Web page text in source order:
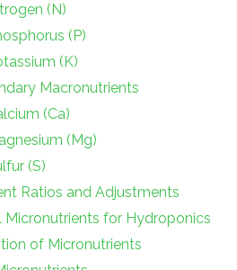
(N)
(P)
(K)
Macronutrients
(Ca)
(Mg)
(S)
Ratios and Adjustments
Micronutrients for Hydroponics
of Micronutrients